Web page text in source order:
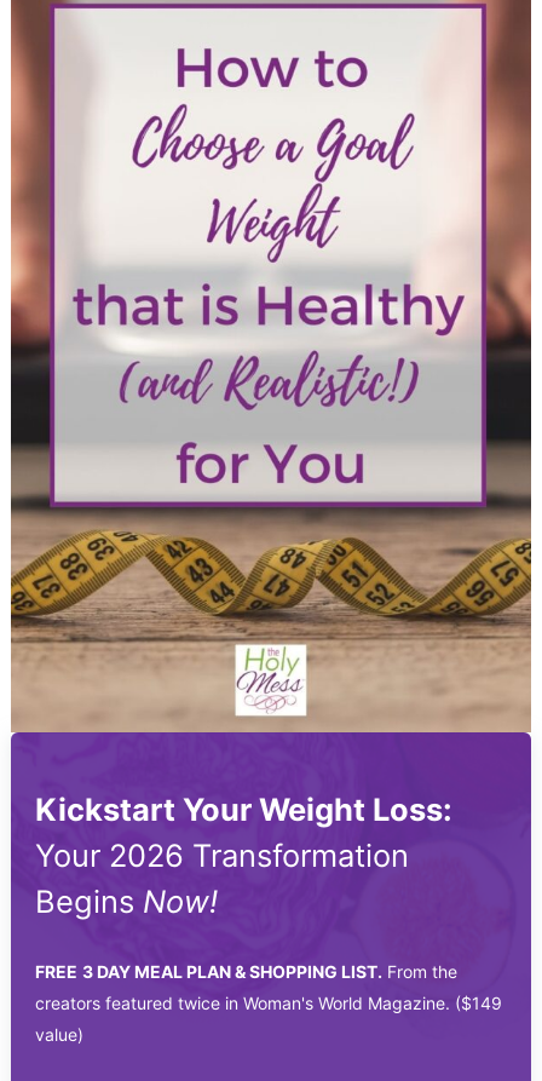
Kickstart Your Weight Loss:
Your 2026 Transformation
Begins Now!
FREE 3 DAY MEAL PLAN & SHOPPING LIST. From the
creators featured twice in Woman's World Magazine. ($149
value)